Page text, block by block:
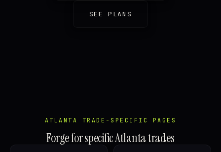
SEE PLANS
ATLANTA TRADE-SPECIFIC PAGES
Forge for specific Atlanta trades